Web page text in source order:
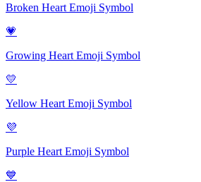
Broken Heart Emoji Symbol
💗
Growing Heart Emoji Symbol
💛
Yellow Heart Emoji Symbol
💜
Purple Heart Emoji Symbol
💙